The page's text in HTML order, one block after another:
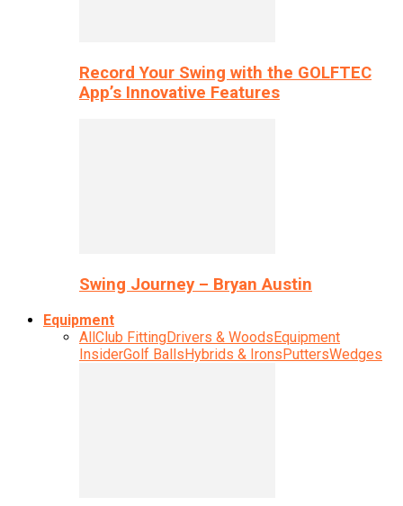
Record Your Swing with the GOLFTEC
App’s Innovative Features
Swing Journey – Bryan Austin
Equipment
AllClub FittingDrivers & WoodsEquipment
InsiderGolf BallsHybrids & IronsPuttersWedges